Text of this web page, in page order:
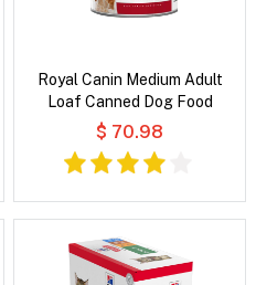
Royal Canin Medium Adult
Loaf Canned Dog Food
$ 70.98